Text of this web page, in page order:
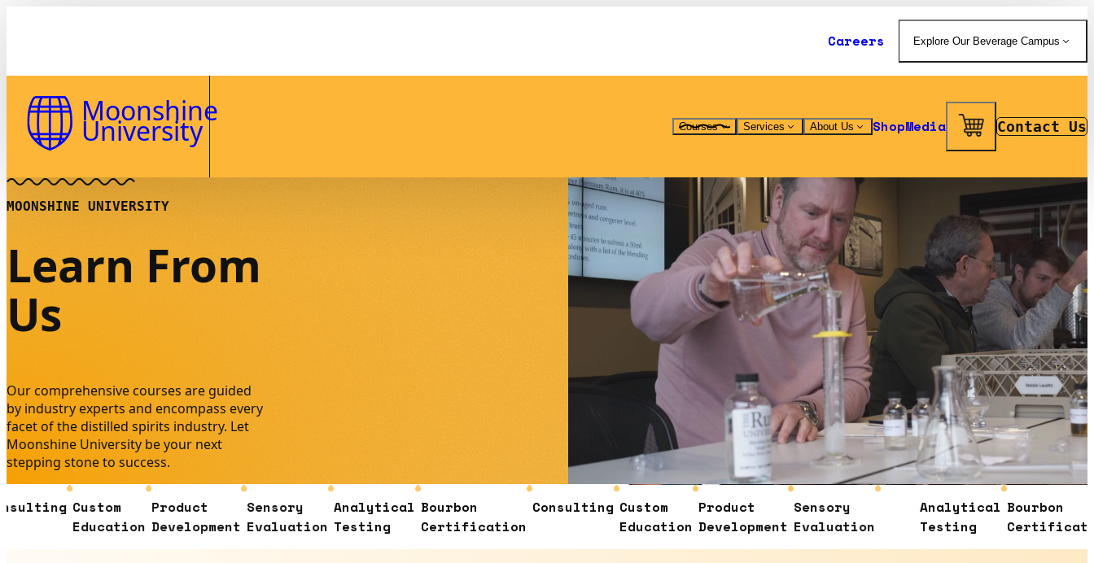
Careers Explore Our Beverage Campus
Moonshine
University Courses Services About Us ShopMedia Contact Us
MOONSHINE UNIVERSITY
Learn From
Us
Our comprehensive courses are guided
by industry experts and encompass every
facet of the distilled spirits industry. Let
Moonshine University be your next
stepping stone to success.
Custom
Education
Product
Development
Sensory
Evaluation
Analytical
Testing
Bourbon
Certification
Consulting Custom
Education
Product
Development
Sensory
Evaluation
Analytical
Testing
Bourbon
Certification